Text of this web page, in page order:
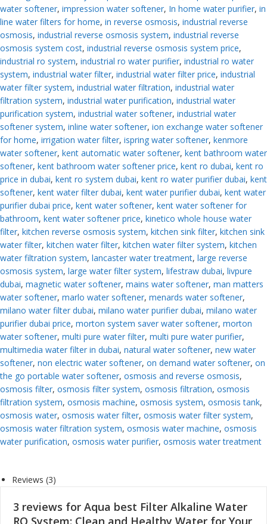
water softener, impression water softener, In home water purifier, in
line water filters for home, in reverse osmosis, industrial reverse
osmosis, industrial reverse osmosis system, industrial reverse
osmosis system cost, industrial reverse osmosis system price,
industrial ro system, industrial ro water purifier, industrial ro water
system, industrial water filter, industrial water filter price, industrial
water filter system, industrial water filtration, industrial water
filtration system, industrial water purification, industrial water
purification system, industrial water softener, industrial water
softener system, inline water softener, ion exchange water softener
for home, irrigation water filter, ispring water softener, kenmore
water softener, kent automatic water softener, kent bathroom water
softener, kent bathroom water softener price, kent ro dubai, kent ro
price in dubai, kent ro system dubai, kent ro water purifier dubai, kent
softener, kent water filter dubai, kent water purifier dubai, kent water
purifier dubai price, kent water softener, kent water softener for
bathroom, kent water softener price, kinetico whole house water
filter, kitchen reverse osmosis system, kitchen sink filter, kitchen sink
water filter, kitchen water filter, kitchen water filter system, kitchen
water filtration system, lancaster water treatment, large reverse
osmosis system, large water filter system, lifestraw dubai, livpure
dubai, magnetic water softener, mains water softener, man matters
water softener, marlo water softener, menards water softener,
milano water filter dubai, milano water purifier dubai, milano water
purifier dubai price, morton system saver water softener, morton
water softener, multi pure water filter, multi pure water purifier,
multimedia water filter in dubai, natural water softener, new water
softener, non electric water softener, on demand water softener, on
the go portable water softener, osmosis and reverse osmosis,
osmosis filter, osmosis filter system, osmosis filtration, osmosis
filtration system, osmosis machine, osmosis system, osmosis tank,
osmosis water, osmosis water filter, osmosis water filter system,
osmosis water filtration system, osmosis water machine, osmosis
water purification, osmosis water purifier, osmosis water treatment
Reviews (3)
3 reviews for Aqua best Filter Alkaline Water
RO System: Clean and Healthy Water for Your